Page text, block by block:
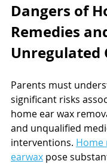
Dangers of
Remedies
Unregulated
Parents must
significant risks
home ear wax
and unqualified
interventions. Home
earwax pose